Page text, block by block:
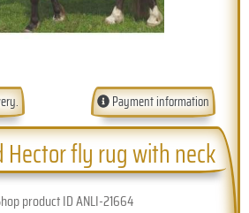
Payment information
Hector fly rug with neck
product ID ANLI-21664